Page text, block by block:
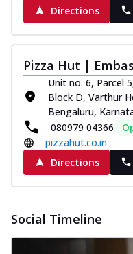
Directions
Pizza Hut |
Unit no. 6, Parcel
Block D, Varthur
Bengaluru,
080979 04366
pizzahut.co.in
Directions
Social Timeline